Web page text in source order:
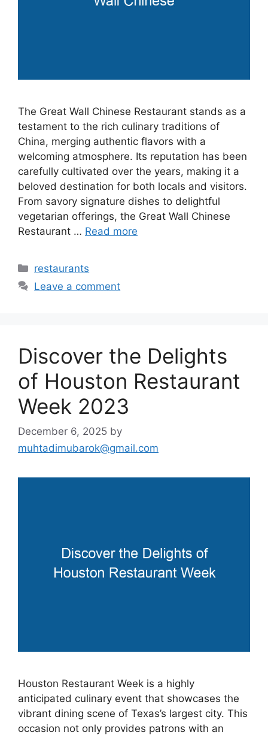
The Great Wall Chinese Restaurant stands as a
testament to the rich culinary traditions of
China, merging authentic flavors with a
welcoming atmosphere. Its reputation has been
carefully cultivated over the years, making it a
beloved destination for both locals and visitors.
From savory signature dishes to delightful
vegetarian offerings, the Great Wall Chinese
Restaurant … Read more
Categories
restaurants
Leave a comment
Discover the Delights
of Houston Restaurant
Week 2023
December 6, 2025 by
muhtadimubarok@gmail.com
Houston Restaurant Week is a highly
anticipated culinary event that showcases the
vibrant dining scene of Texas’s largest city. This
occasion not only provides patrons with an